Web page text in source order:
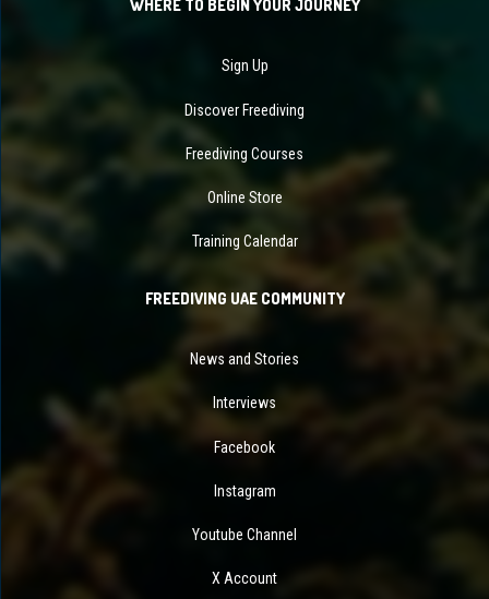
WHERE TO BEGIN YOUR JOURNEY
Sign Up
Discover Freediving
Freediving Courses
Online Store
Training Calendar
FREEDIVING UAE COMMUNITY
News and Stories
Interviews
Facebook
Instagram
Youtube Channel
X Account